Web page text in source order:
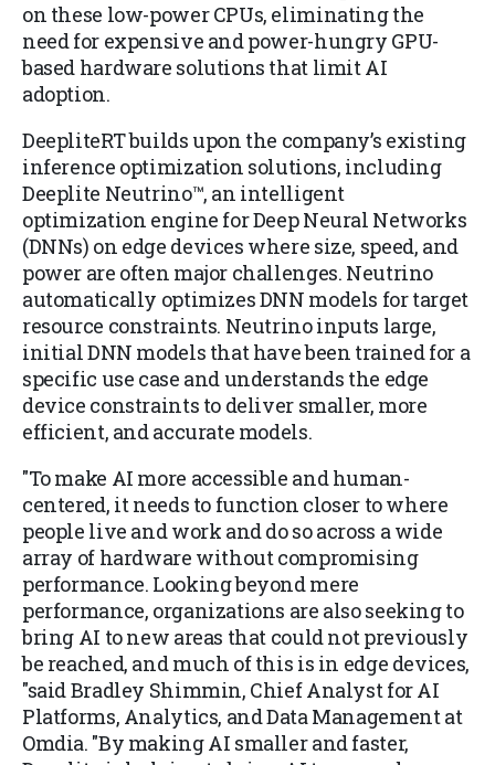
on these low-power CPUs, eliminating the
need for expensive and power-hungry GPU-
based hardware solutions that limit AI
adoption.
DeepliteRT builds upon the company’s existing
inference optimization solutions, including
Deeplite Neutrino™, an intelligent
optimization engine for Deep Neural Networks
(DNNs) on edge devices where size, speed, and
power are often major challenges. Neutrino
automatically optimizes DNN models for target
resource constraints. Neutrino inputs large,
initial DNN models that have been trained for a
specific use case and understands the edge
device constraints to deliver smaller, more
efficient, and accurate models.
"To make AI more accessible and human-
centered, it needs to function closer to where
people live and work and do so across a wide
array of hardware without compromising
performance. Looking beyond mere
performance, organizations are also seeking to
bring AI to new areas that could not previously
be reached, and much of this is in edge devices,
"said Bradley Shimmin, Chief Analyst for AI
Platforms, Analytics, and Data Management at
Omdia. "By making AI smaller and faster,